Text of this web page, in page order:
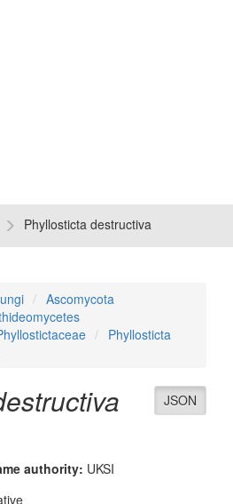
Phyllosticta destructiva
Ascomycota
Phyllosticta
JSON
authority: UKSI